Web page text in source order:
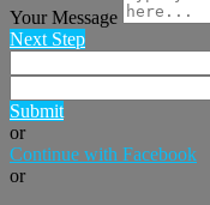
Your Message
Next Step
Submit
or
Continue with Facebook
or